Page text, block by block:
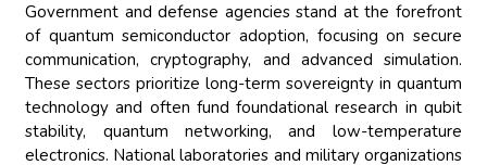
Government and defense agencies stand at the forefront
of quantum semiconductor adoption, focusing on secure
communication, cryptography, and advanced simulation.
These sectors prioritize long-term sovereignty in quantum
technology and often fund foundational research in qubit
stability, quantum networking, and low-temperature
electronics. National laboratories and military organizations